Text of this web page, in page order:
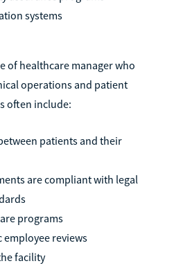
systems
of healthcare manager who
operations and patient
often include:
patients and their
are compliant with legal
programs
reviews
facility